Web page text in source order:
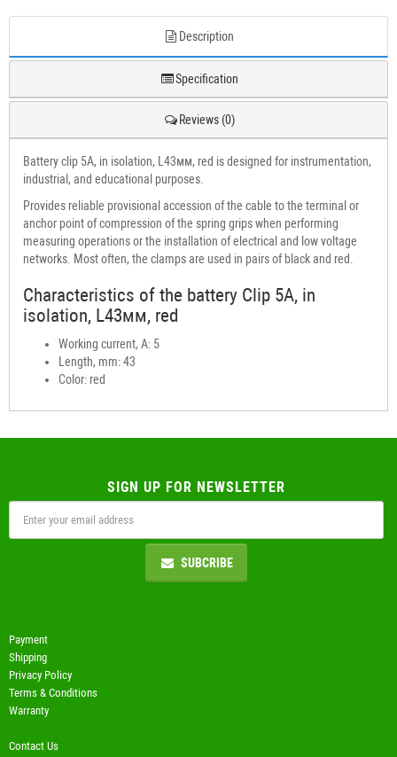
Description
Specification
Reviews (0)
Battery clip 5A, in isolation, L43мм, red is designed for instrumentation,
industrial, and educational purposes.
Provides reliable provisional accession of the cable to the terminal or
anchor point of compression of the spring grips when performing
measuring operations or the installation of electrical and low voltage
networks. Most often, the clamps are used in pairs of black and red.
Characteristics of the battery Clip 5A, in
isolation, L43мм, red
Working current, A: 5
Length, mm: 43
Color: red
SIGN UP FOR NEWSLETTER
SUBCRIBE
Payment
Shipping
Privacy Policy
Terms & Conditions
Warranty
Contact Us